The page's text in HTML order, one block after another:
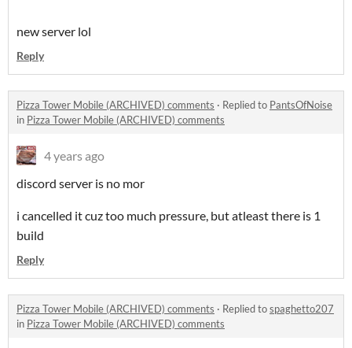
new server lol
Reply
Pizza Tower Mobile (ARCHIVED) comments · Replied to PantsOfNoise
in Pizza Tower Mobile (ARCHIVED) comments
4 years ago
discord server is no mor
i cancelled it cuz too much pressure, but atleast there is 1
build
Reply
Pizza Tower Mobile (ARCHIVED) comments · Replied tospaghetto207
in Pizza Tower Mobile (ARCHIVED) comments